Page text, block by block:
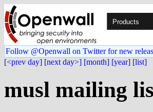
Products
Follow @Openwall on Twitter for new
[<prev day] [next day>] [month] [year] [list]
musl mailing